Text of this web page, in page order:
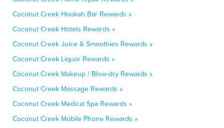
Coconut Creek Hookah Bar Rewards »
Coconut Creek Hotels Rewards »
Coconut Creek Juice & Smoothies Rewards »
Coconut Creek Liquor Rewards »
Coconut Creek Makeup / Blow-dry Rewards »
Coconut Creek Massage Rewards »
Coconut Creek Medical Spa Rewards »
Coconut Creek Mobile Phone Rewards »